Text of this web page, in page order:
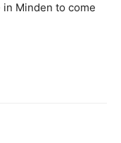
Minden to come